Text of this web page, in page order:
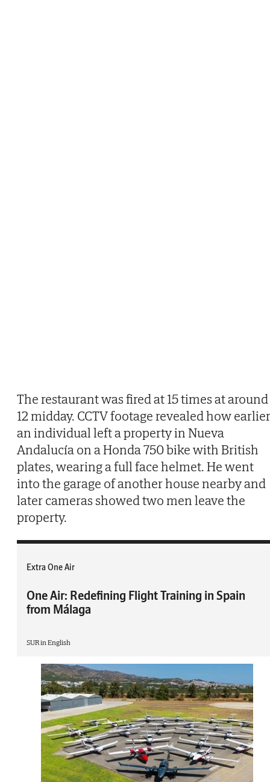
The restaurant was fired at 15 times at around
12 midday. CCTV footage revealed how earlier
an individual left a property in Nueva
Andalucía on a Honda 750 bike with British
plates, wearing a full face helmet. He went
into the garage of another house nearby and
later cameras showed two men leave the
property.
Extra One Air
One Air: Redefining Flight Training in Spain
from Málaga
SUR in English